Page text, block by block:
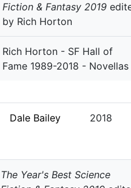
Fiction & Fantasy 2019
by Rich Horton
Rich Horton - SF Hall of
Fame 1989-2018 - Novellas
Dale Bailey 2018
The Year's Best Science